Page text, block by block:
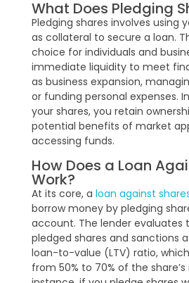
What Does Pledging
Pledging shares involves using
as collateral to secure a loan.
choice for individuals and
immediate liquidity to meet
as business expansion,
or funding personal expenses.
your shares, you retain
potential benefits of market
accessing funds.
How Does a Loan
Work?
At its core, a loan against
borrow money by pledging
account. The lender evaluates
pledged shares and sanctions
loan-to-value (LTV) ratio,
from 50% to 70% of the